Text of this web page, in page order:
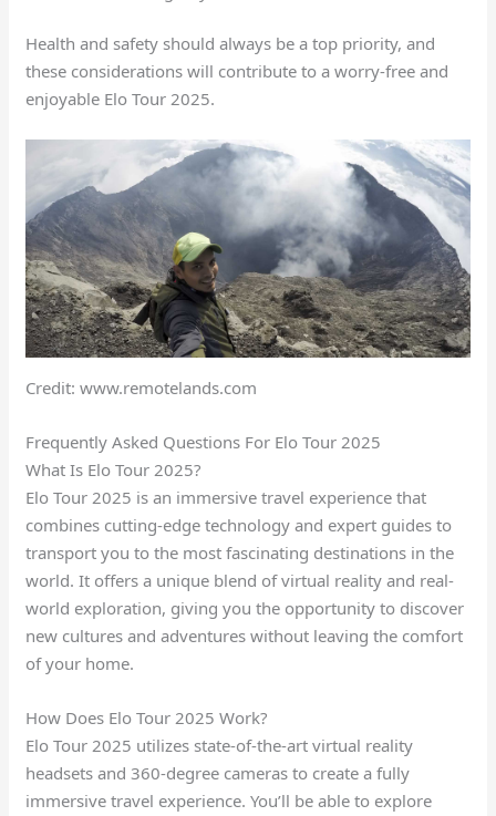
Health and safety should always be a top priority, and
these considerations will contribute to a worry-free and
enjoyable Elo Tour 2025.
Credit: www.remotelands.com
Frequently Asked Questions For Elo Tour 2025
What Is Elo Tour 2025?
Elo Tour 2025 is an immersive travel experience that
combines cutting-edge technology and expert guides to
transport you to the most fascinating destinations in the
world. It offers a unique blend of virtual reality and real-
world exploration, giving you the opportunity to discover
new cultures and adventures without leaving the comfort
of your home.
How Does Elo Tour 2025 Work?
Elo Tour 2025 utilizes state-of-the-art virtual reality
headsets and 360-degree cameras to create a fully
immersive travel experience. You’ll be able to explore